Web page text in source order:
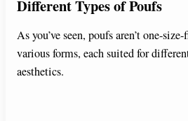
Different Types of Poufs
As you’ve seen, poufs aren’t one-
various forms, each suited for
aesthetics.